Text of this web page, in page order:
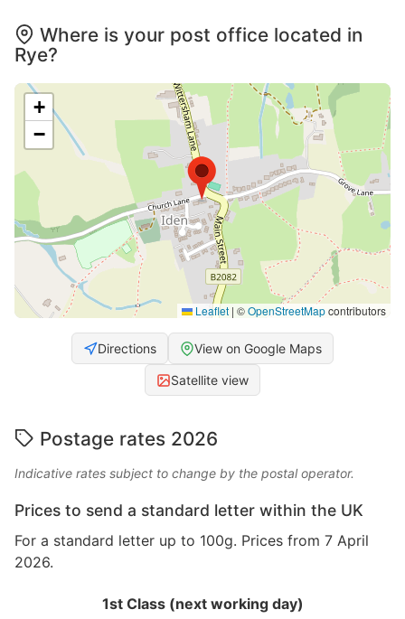
Where is your post office located in
Rye?
+
−
Leaflet | ©OpenStreetMapcontributors
Directions View on Google Maps
Satellite view
Postage rates 2026
Indicative rates subject to change by the postal operator.
Prices to send a standard letter within the UK
For a standard letter up to 100g. Prices from 7 April
2026.
1st Class (next working day)